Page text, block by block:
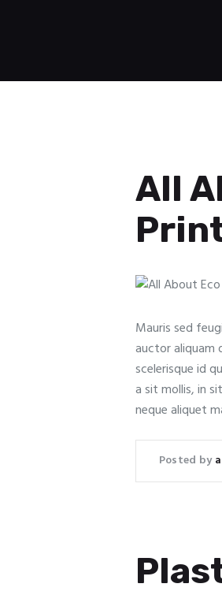
All
Mauris sed
auctor aliquam
scelerisque id
a sit mollis, in
neque aliquet
Posted by